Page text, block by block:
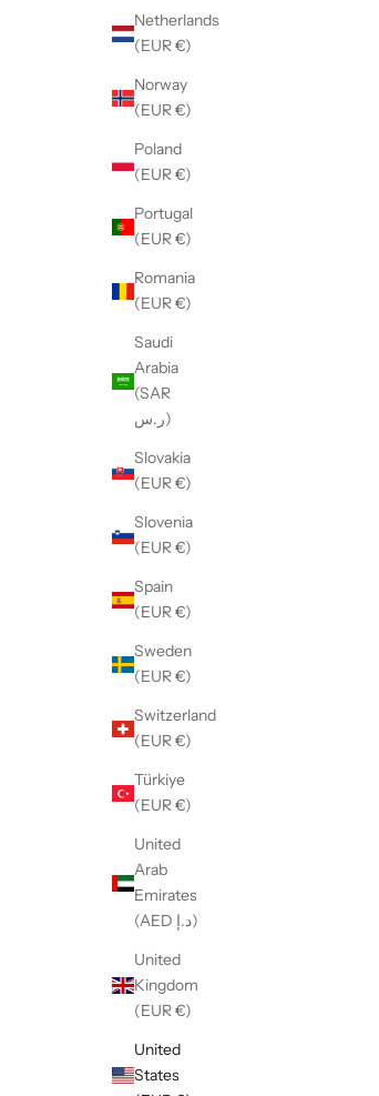
Netherlands
(EUR €)
Norway
(EUR €)
Poland
(EUR €)
Portugal
(EUR €)
Romania
(EUR €)
Saudi
Arabia
(SAR
ر.س)
Slovakia
(EUR €)
Slovenia
(EUR €)
Spain
(EUR €)
Sweden
(EUR €)
Switzerland
(EUR €)
Türkiye
(EUR €)
United
Arab
Emirates
(AED د.إ)
United
Kingdom
(EUR €)
United
States